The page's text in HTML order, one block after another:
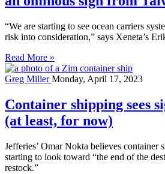
“We are starting to see ocean carriers
risk into consideration,” says Xeneta’s
Read More »
Greg MillerMonday, April 17, 2023
Container shipping sees
(at least, for now)
Jefferies’ Omar Nokta believes container
starting to look toward “the end of the
restock.”